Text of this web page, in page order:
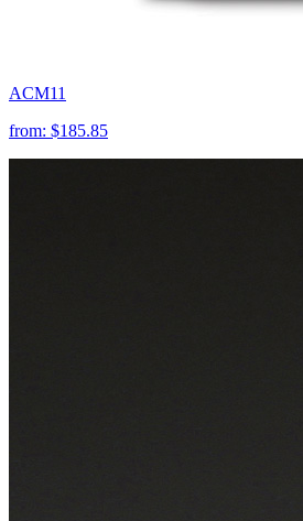
ACM11
from: $185.85